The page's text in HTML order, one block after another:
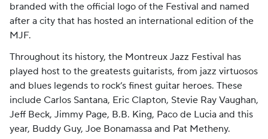
branded with the official logo of the Festival and named
after a city that has hosted an international edition of the
MJF.
Throughout its history, the Montreux Jazz Festival has
played host to the greatests guitarists, from jazz virtuosos
and blues legends to rock’s finest guitar heroes. These
include Carlos Santana, Eric Clapton, Stevie Ray Vaughan,
Jeff Beck, Jimmy Page, B.B. King, Paco de Lucia and this
year, Buddy Guy, Joe Bonamassa and Pat Metheny.